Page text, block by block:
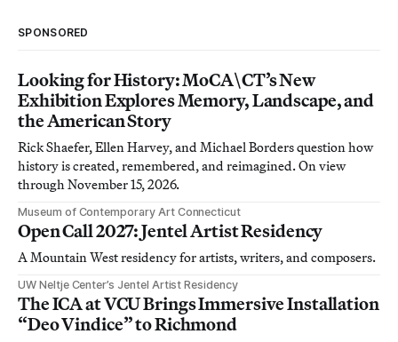
SPONSORED
Looking for History: MoCA\CT’s New
Exhibition Explores Memory, Landscape, and
the American Story
Rick Shaefer, Ellen Harvey, and Michael Borders question how
history is created, remembered, and reimagined. On view
through November 15, 2026.
Museum of Contemporary Art Connecticut
Open Call 2027: Jentel Artist Residency
A Mountain West residency for artists, writers, and composers.
UW Neltje Center’s Jentel Artist Residency
The ICA at VCU Brings Immersive Installation
“Deo Vindice” to Richmond